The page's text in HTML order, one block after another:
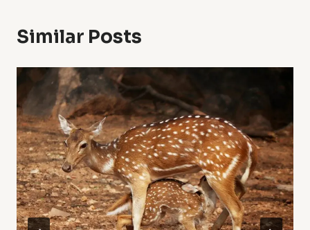
Similar Posts